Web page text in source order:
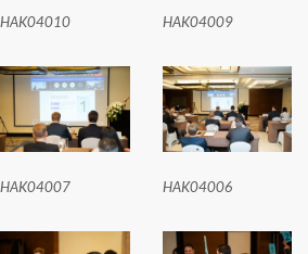
HAK04010 HAK04009
HAK04007 HAK04006